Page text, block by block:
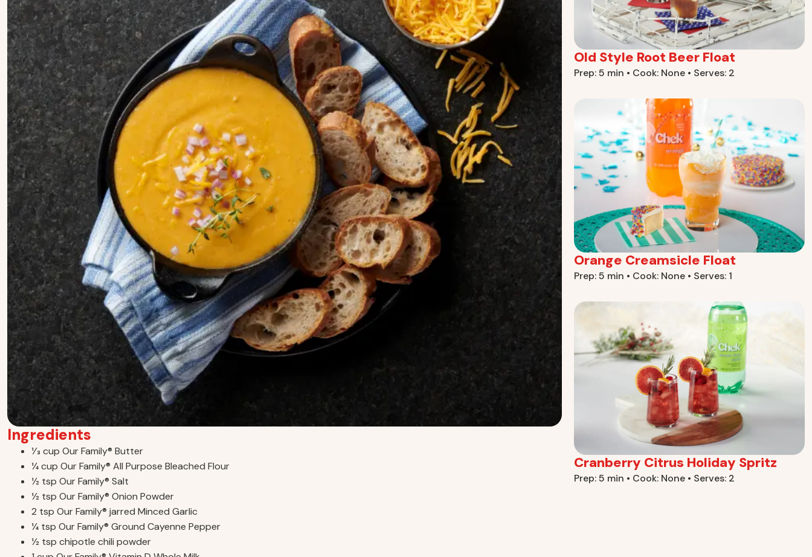
Ingredients
1⁄3 cup Our Family® Butter
1⁄4 cup Our Family® All Purpose Bleached Flour
1⁄2 tsp Our Family® Salt
1⁄2 tsp Our Family® Onion Powder
2 tsp Our Family® jarred Minced Garlic
1⁄4 tsp Our Family® Ground Cayenne Pepper
1⁄2 tsp chipotle chili powder
Old Style Root Beer Float
Prep: 5 min • Cook: None • Serves: 2
Orange Creamsicle Float
Prep: 5 min • Cook: None • Serves: 1
Cranberry Citrus Holiday Spritz
Prep: 5 min • Cook: None • Serves: 2